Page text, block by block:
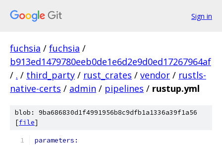
Sign in
fuchsia / fuchsia /
b913ed1479780eeb0de1e6d2e9d0ed17267964af
/ . / third_party / rust_crates / vendor / rustls-
native-certs / admin / pipelines / rustup.yml
blob: 9ba686830d1f4991956b8c9dfb1a1336a39f1a56
[file]
parameters: